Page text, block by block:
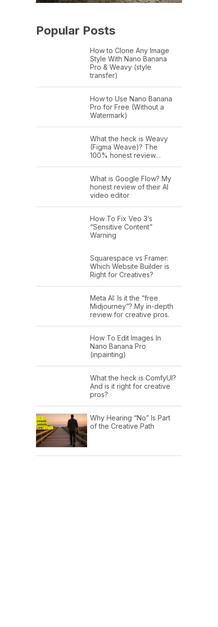
Popular Posts
How to Clone Any Image
Style With Nano Banana
Pro & Weavy (style
transfer)
How to Use Nano Banana
Pro for Free (Without a
Watermark)
What the heck is Weavy
(Figma Weave)? The
100% honest review…
What is Google Flow? My
honest review of their AI
video editor
How To Fix Veo 3’s
“Sensitive Content”
Warning
Squarespace vs Framer:
Which Website Builder is
Right for Creatives?
Meta AI: Is it the “free
Midjourney”? My in-depth
review for creative pros.
How To Edit Images In
Nano Banana Pro
(inpainting)
What the heck is ComfyUI?
And is it right for creative
pros?
Why Hearing “No” Is Part
of the Creative Path